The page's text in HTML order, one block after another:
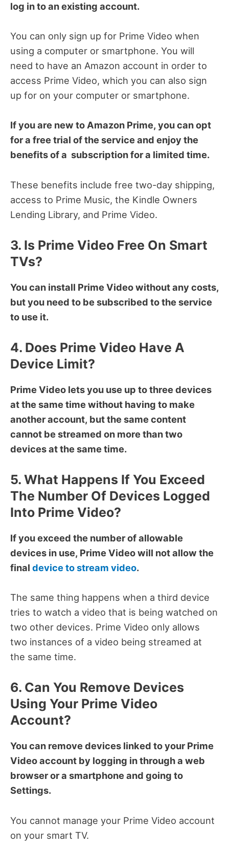
log in to an existing account.
You can only sign up for Prime Video when
using a computer or smartphone. You will
need to have an Amazon account in order to
access Prime Video, which you can also sign
up for on your computer or smartphone.
If you are new to Amazon Prime, you can opt
for a free trial of the service and enjoy the
benefits of a subscription for a limited time.
These benefits include free two-day shipping,
access to Prime Music, the Kindle Owners
Lending Library, and Prime Video.
3. Is Prime Video Free On Smart
TVs?
You can install Prime Video without any costs,
but you need to be subscribed to the service
to use it.
4. Does Prime Video Have A
Device Limit?
Prime Video lets you use up to three devices
at the same time without having to make
another account, but the same content
cannot be streamed on more than two
devices at the same time.
5. What Happens If You Exceed
The Number Of Devices Logged
Into Prime Video?
If you exceed the number of allowable
devices in use, Prime Video will not allow the
final device to stream video.
The same thing happens when a third device
tries to watch a video that is being watched on
two other devices. Prime Video only allows
two instances of a video being streamed at
the same time.
6. Can You Remove Devices
Using Your Prime Video
Account?
You can remove devices linked to your Prime
Video account by logging in through a web
browser or a smartphone and going to
Settings.
You cannot manage your Prime Video account
on your smart TV.